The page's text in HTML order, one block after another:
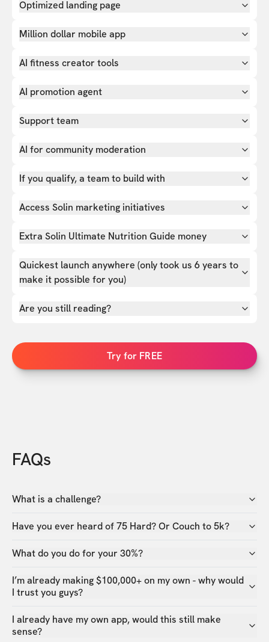
Optimized landing page
Million dollar mobile app
AI fitness creator tools
AI promotion agent
Support team
AI for community moderation
If you qualify, a team to build with
Access Solin marketing initiatives
Extra Solin Ultimate Nutrition Guide money
Quickest launch anywhere (only took us 6 years to
make it possible for you)
Are you still reading?
Try for FREE
FAQs
What is a challenge?
Have you ever heard of 75 Hard? Or Couch to 5k?
What do you do for your 30%?
I’m already making $100,000+ on my own - why would
I trust you guys?
I already have my own app, would this still make
sense?